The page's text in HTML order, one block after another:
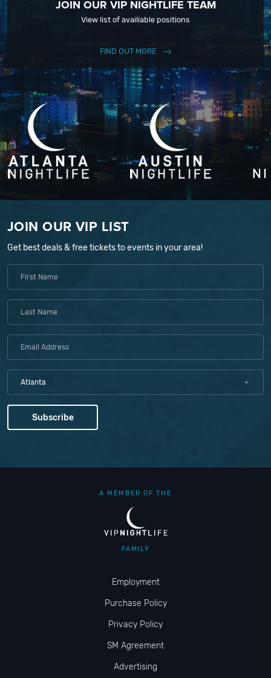
JOIN OUR VIP NIGHTLIFE TEAM
View list of availiable positions
FIND OUT MORE
JOIN OUR VIP LIST
Get best deals & free tickets to events in your area!
Atlanta
A MEMBER OF THE
FAMILY
Employment
Purchase Policy
Privacy Policy
SM Agreement
Advertising